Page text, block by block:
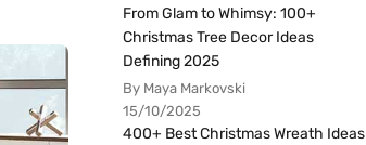
From Glam to Whimsy: 100+
Christmas Tree Decor Ideas
Defining 2025
By Maya Markovski
15/10/2025
400+ Best Christmas Wreath Ideas